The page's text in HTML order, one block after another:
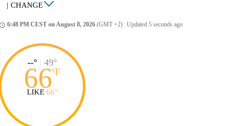
| CHANGE
6:48 PM CEST on August 8, 2026 (GMT +2) Updated 5 seconds ago
--° | 49°
66°F
LIKE 66°